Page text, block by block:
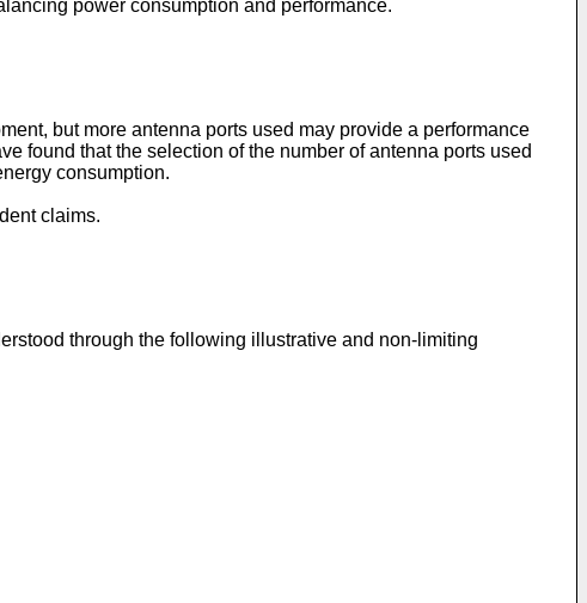
power consumption and performance.
but more antenna ports used may provide a performance
found that the selection of the number of antenna ports used
consumption.
claims.
through the following illustrative and non-limiting